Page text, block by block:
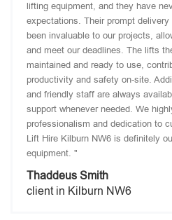
lifting equipment, and they have
expectations. Their prompt
been invaluable to our projects,
and meet our deadlines. The lifts
maintained and ready to use,
productivity and safety on-site.
and friendly staff are always
support whenever needed. We
professionalism and dedication to
Lift Hire Kilburn NW6 is definitely
equipment. "
Thaddeus Smith
client in Kilburn NW6